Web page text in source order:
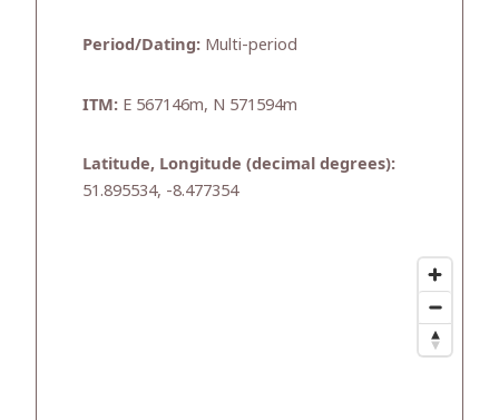
Period/Dating: Multi-period
ITM: E 567146m, N 571594m
Latitude, Longitude (decimal degrees):
51.895534, -8.477354